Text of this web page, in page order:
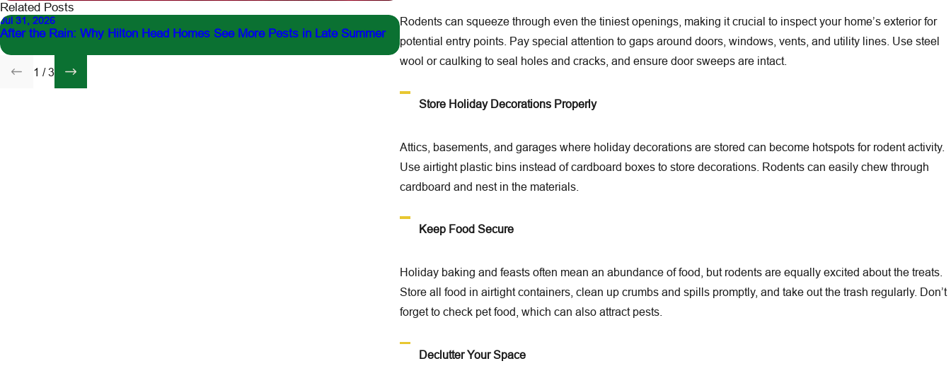
Rodents can squeeze through even the tiniest openings, making it crucial to inspect your home’s exterior for
potential entry points. Pay special attention to gaps around doors, windows, vents, and utility lines. Use steel
wool or caulking to seal holes and cracks, and ensure door sweeps are intact.
Store Holiday Decorations Properly
Attics, basements, and garages where holiday decorations are stored can become hotspots for rodent activity.
Use airtight plastic bins instead of cardboard boxes to store decorations. Rodents can easily chew through
cardboard and nest in the materials.
Keep Food Secure
Holiday baking and feasts often mean an abundance of food, but rodents are equally excited about the treats.
Store all food in airtight containers, clean up crumbs and spills promptly, and take out the trash regularly. Don’t
forget to check pet food, which can also attract pests.
Declutter Your Space
Related Posts
Jul 31, 2026
After the Rain: Why Hilton Head Homes See More Pests in Late Summer
Jul 13, 2026
Fighting the Yellow-Legged Hornet: Our Front-Line Battle Featured in The
New York Times
Jun 30, 2026
Outdoor Flea Hot Spots
and Family Before Fleas
1 /3